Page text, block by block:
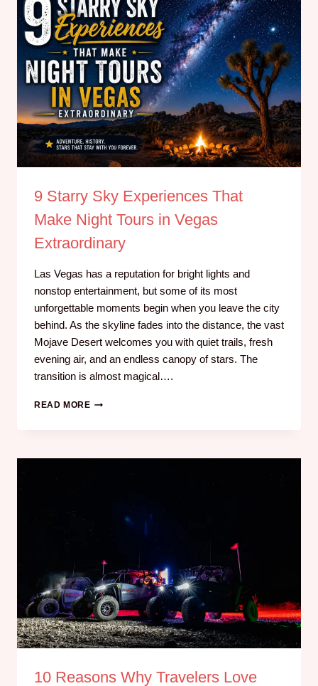
9 Starry Sky Experiences That
Make Night Tours in Vegas
Extraordinary
Las Vegas has a reputation for bright lights and
nonstop entertainment, but some of its most
unforgettable moments begin when you leave the city
behind. As the skyline fades into the distance, the vast
Mojave Desert welcomes you with quiet trails, fresh
evening air, and an endless canopy of stars. The
transition is almost magical….
READ MORE
10 Reasons Why Travelers Love